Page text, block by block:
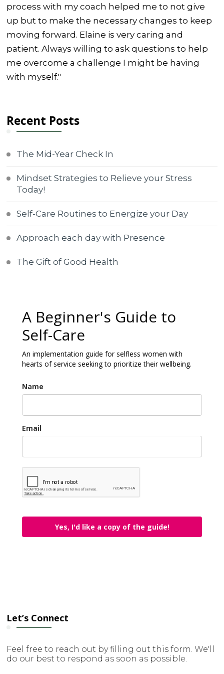
process with my coach helped me to not give
up but to make the necessary changes to keep
moving forward. Elaine is very caring and
patient. Always willing to ask questions to help
me overcome a challenge I might be having
with myself."
Recent Posts
The Mid-Year Check In
Mindset Strategies to Relieve your Stress
Today!
Self-Care Routines to Energize your Day
Approach each day with Presence
The Gift of Good Health
A Beginner's Guide to
Self-Care
An implementation guide for selfless women with
hearts of service seeking to prioritize their wellbeing.
Name
Email
Yes, I'd like a copy of the guide!
Let’s Connect
Feel free to reach out by filling out this form. We'll
do our best to respond as soon as possible.